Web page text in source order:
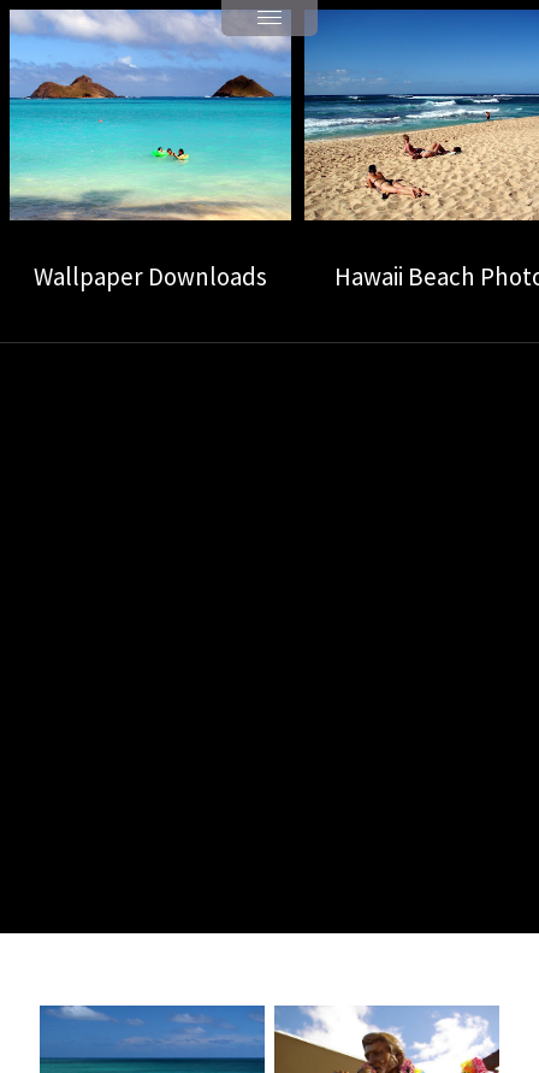
Wallpaper Downloads Hawaii Beach